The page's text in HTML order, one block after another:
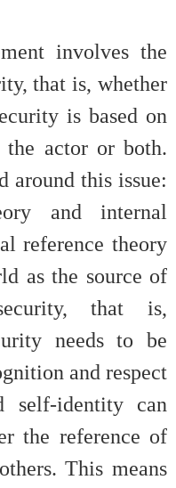
involves the
that is, whether
is based on
actor or both.
around this issue:
and internal
reference theory
as the source of
that is,
needs to be
and respect
self-identity can
the reference of
This means